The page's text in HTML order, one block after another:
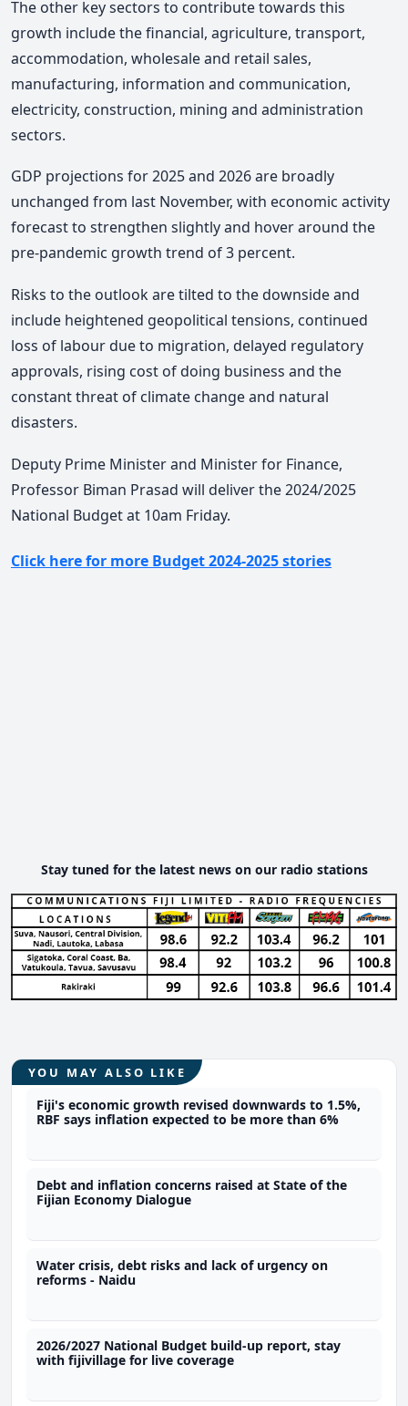
The other key sectors to contribute towards this
growth include the financial, agriculture, transport,
accommodation, wholesale and retail sales,
manufacturing, information and communication,
electricity, construction, mining and administration
sectors.
GDP projections for 2025 and 2026 are broadly
unchanged from last November, with economic activity
forecast to strengthen slightly and hover around the
pre-pandemic growth trend of 3 percent.
Risks to the outlook are tilted to the downside and
include heightened geopolitical tensions, continued
loss of labour due to migration, delayed regulatory
approvals, rising cost of doing business and the
constant threat of climate change and natural
disasters.
Deputy Prime Minister and Minister for Finance,
Professor Biman Prasad will deliver the 2024/2025
National Budget at 10am Friday.
Click here for more Budget 2024-2025 stories
Stay tuned for the latest news on our radio stations
YOU MAY ALSO LIKE
Fiji's economic growth revised downwards to 1.5%,
RBF says inflation expected to be more than 6%
Debt and inflation concerns raised at State of the
Fijian Economy Dialogue
Water crisis, debt risks and lack of urgency on
reforms - Naidu
2026/2027 National Budget build-up report, stay
with fijivillage for live coverage